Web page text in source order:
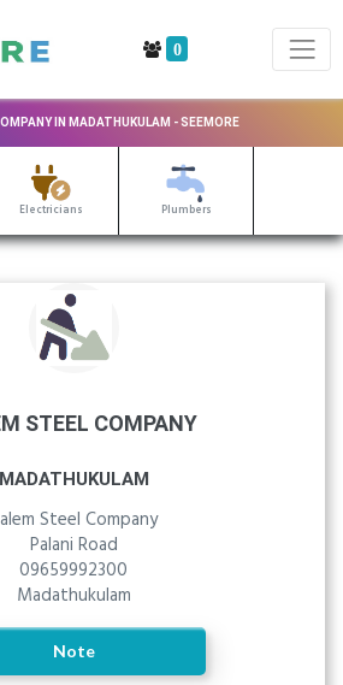
0
IN MADATHUKULAM - SEEMORE
Electricians Plumbers
STEEL COMPANY
MADATHUKULAM
Steel Company
Palani Road
09659992300
Madathukulam
Note